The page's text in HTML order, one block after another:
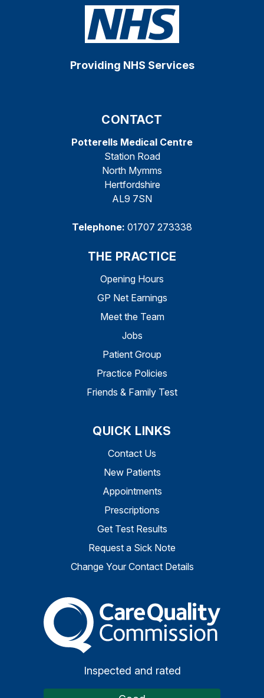
Providing NHS Services
CONTACT
Potterells Medical Centre
Station Road
North Mymms
Hertfordshire
AL9 7SN
Telephone: 01707 273338
THE PRACTICE
Opening Hours
GP Net Earnings
Meet the Team
Jobs
Patient Group
Practice Policies
Friends & Family Test
QUICK LINKS
Contact Us
New Patients
Appointments
Prescriptions
Get Test Results
Request a Sick Note
Change Your Contact Details
The Care Quality
Inspected and rated